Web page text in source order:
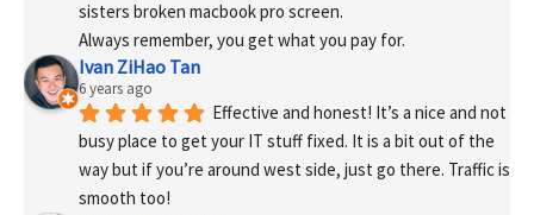
sisters broken macbook pro screen.
Always remember, you get what you pay for.
Ivan ZiHao Tan
6 years ago
Effective and honest! It’s a nice and not
busy place to get your IT stuff fixed. It is a bit out of the
way but if you’re around west side, just go there. Traffic is
smooth too!